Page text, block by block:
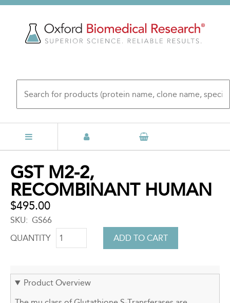
Skip
to
top
GST M2-2,
RECOMBINANT HUMAN
$495.00
SKU
GS66
QUANTITY
Product Overview